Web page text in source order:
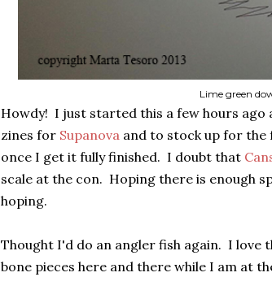
Lime green
Howdy! I just started this a few hours ago
zines for Supanova and to stock up for
once I get it fully finished. I doubt that
scale at the con. Hoping there is enough
hoping.
Thought I'd do an angler fish again. I love
bone pieces here and there while I am at